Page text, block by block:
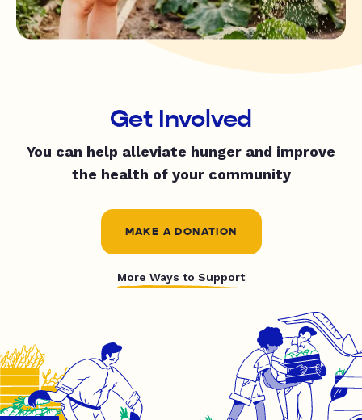
Get Involved
You can help alleviate hunger and improve
the health of your community
MAKE A DONATION
More Ways to Support